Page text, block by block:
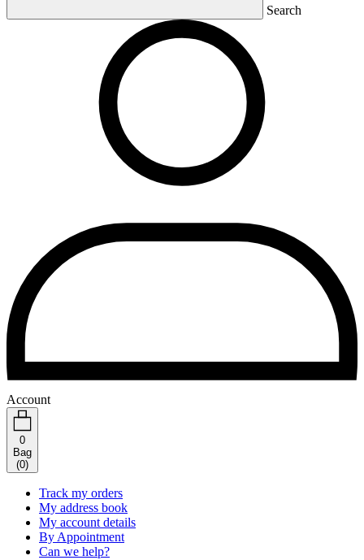
Search
Account
0
Bag
(0)
Track my orders
My address book
My account details
By Appointment
Can we help?